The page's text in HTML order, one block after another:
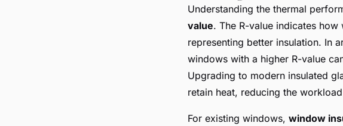
Understanding the thermal
value. The R-value indicates
representing better insulation. In
windows with a higher R-value
Upgrading to modern insulated
retain heat, reducing the
For existing windows, window